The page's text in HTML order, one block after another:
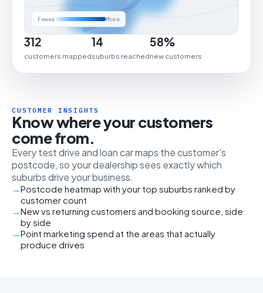
Fewer More
312
customers mapped
14
suburbs reached
58%
new customers
CUSTOMER INSIGHTS
Know where your customers
come from.
Every test drive and loan car maps the customer's
postcode, so your dealership sees exactly which
suburbs drive your business.
Postcode heatmap with your top suburbs ranked by
customer count
New vs returning customers and booking source, side
by side
Point marketing spend at the areas that actually
produce drives